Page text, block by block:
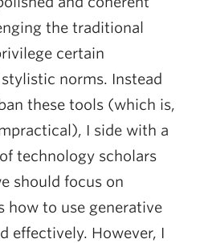
the traditional
certain
norms. Instead
these tools (which is,
I side with a
technology scholars
should focus on
how to use generative
effectively. However, I